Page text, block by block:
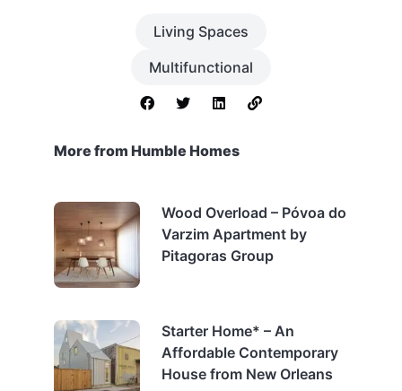
Living Spaces
Multifunctional
More from Humble Homes
Wood Overload – Póvoa do
Varzim Apartment by
Pitagoras Group
Starter Home* – An
Affordable Contemporary
House from New Orleans